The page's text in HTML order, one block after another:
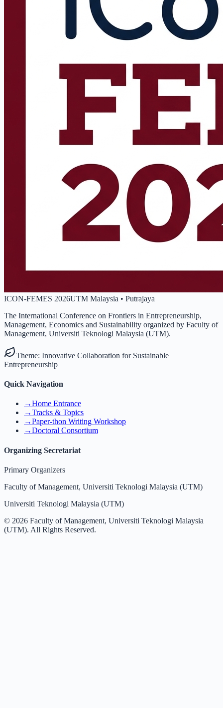
ICON-FEMES 2026UTM Malaysia • Putrajaya
The International Conference on Frontiers in Entrepreneurship,
Management, Economics and Sustainability organized by Faculty of
Management, Universiti Teknologi Malaysia (UTM).
Theme: Innovative Collaboration for Sustainable
Entrepreneurship
Quick Navigation
→Home Entrance
→Tracks & Topics
→Paper-thon Writing Workshop
→Doctoral Consortium
Organizing Secretariat
Primary Organizers
Faculty of Management, Universiti Teknologi Malaysia (UTM)
Universiti Teknologi Malaysia (UTM)
© 2026 Faculty of Management, Universiti Teknologi Malaysia
(UTM). All Rights Reserved.